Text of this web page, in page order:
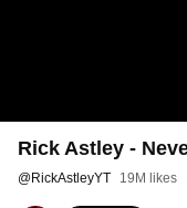
Rick Astley -
@RickAstleyYT 19M likes